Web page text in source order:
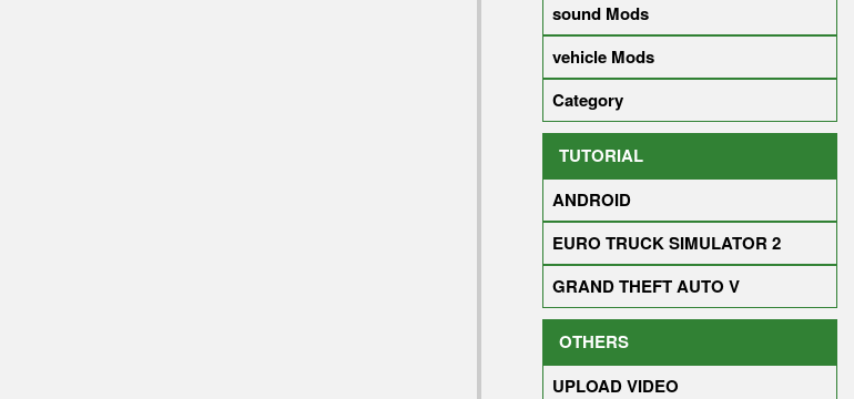
sound Mods
vehicle Mods
Category
TUTORIAL
ANDROID
EURO TRUCK SIMULATOR 2
GRAND THEFT AUTO V
OTHERS
UPLOAD VIDEO